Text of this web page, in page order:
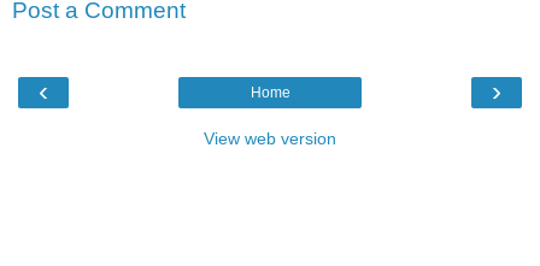
Post a Comment
‹ ›
Home
View web version